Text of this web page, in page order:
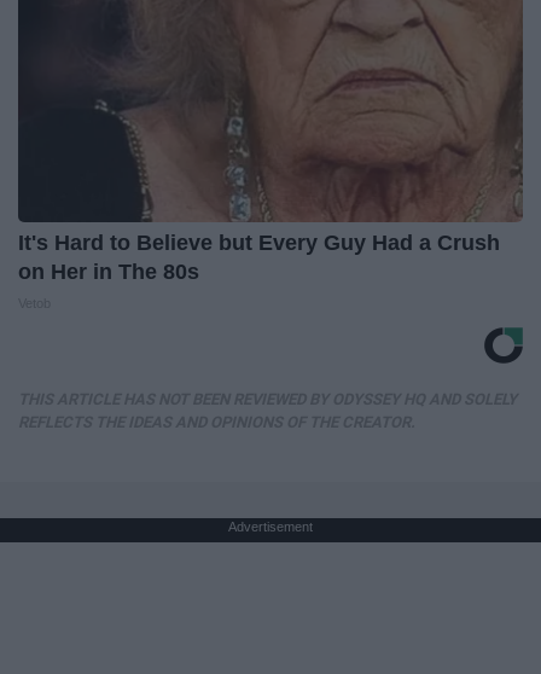
It's Hard to Believe but Every Guy Had a Crush
on Her in The 80s
Advertisement